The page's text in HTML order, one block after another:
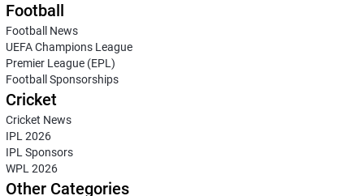
Football
Football News
UEFA Champions League
Premier League (EPL)
Football Sponsorships
Cricket
Cricket News
IPL 2026
IPL Sponsors
WPL 2026
Other Categories